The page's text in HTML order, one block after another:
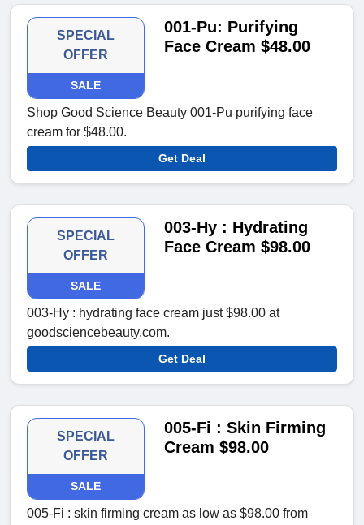
SPECIAL
OFFER
SALE
001-Pu: Purifying
Face Cream $48.00
Shop Good Science Beauty 001-Pu purifying face
cream for $48.00.
Get Deal
SPECIAL
OFFER
SALE
003-Hy : Hydrating
Face Cream $98.00
003-Hy : hydrating face cream just $98.00 at
goodsciencebeauty.com.
Get Deal
SPECIAL
OFFER
SALE
005-Fi : Skin Firming
Cream $98.00
005-Fi : skin firming cream as low as $98.00 from